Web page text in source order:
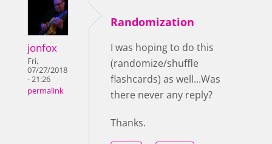
jonfox
Fri,
07/27/2018
- 21:26
permalink
Randomization
I was hoping to do this
(randomize/shuffle
flashcards) as well...Was
there never any reply?
Thanks.